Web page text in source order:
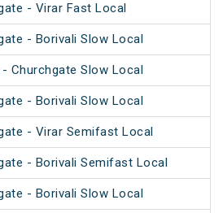
- Virar Fast Local
- Borivali Slow Local
Churchgate Slow Local
- Borivali Slow Local
- Virar Semifast Local
- Borivali Semifast Local
- Borivali Slow Local